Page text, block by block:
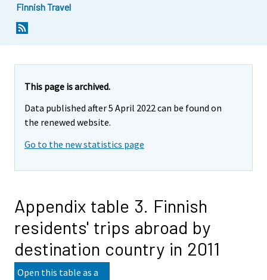
Finnish Travel
This page is archived.
Data published after 5 April 2022 can be found on
the renewed website.
Go to the new statistics page
Appendix table 3. Finnish
residents' trips abroad by
destination country in 2011
Open this table as a